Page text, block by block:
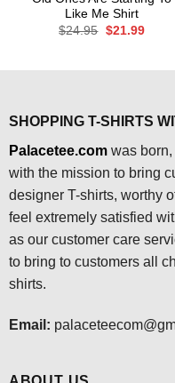
Like Me Shirt
$24.95 Original
$21.99
SHOPPING T-SHIRTS
Palacetee.comwas born,
with the mission to bring
designer T-shirts, worthy
feel extremely satisfied
as our customer care
to bring to customers all
shirts.
Email: